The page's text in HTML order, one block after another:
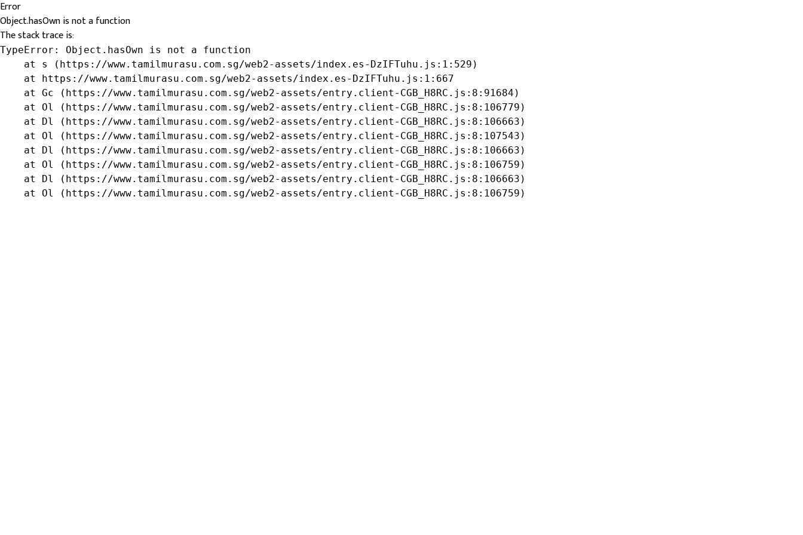
Error
Object.hasOwn is not a function
The stack trace is:
TypeError: Object.hasOwn is not a function
    at s (https://www.tamilmurasu.com.sg/web2-assets/index.es-DzIFTuhu.js:1:529)
    at https://www.tamilmurasu.com.sg/web2-assets/index.es-DzIFTuhu.js:1:667
    at Gc (https://www.tamilmurasu.com.sg/web2-assets/entry.client-CGB_H8RC.js:8:91684)
    at Ol (https://www.tamilmurasu.com.sg/web2-assets/entry.client-CGB_H8RC.js:8:106779)
    at Dl (https://www.tamilmurasu.com.sg/web2-assets/entry.client-CGB_H8RC.js:8:106663)
    at Ol (https://www.tamilmurasu.com.sg/web2-assets/entry.client-CGB_H8RC.js:8:107543)
    at Dl (https://www.tamilmurasu.com.sg/web2-assets/entry.client-CGB_H8RC.js:8:106663)
    at Ol (https://www.tamilmurasu.com.sg/web2-assets/entry.client-CGB_H8RC.js:8:106759)
    at Dl (https://www.tamilmurasu.com.sg/web2-assets/entry.client-CGB_H8RC.js:8:106663)
    at Ol (https://www.tamilmurasu.com.sg/web2-assets/entry.client-CGB_H8RC.js:8:106759)